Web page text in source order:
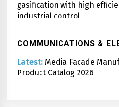
gasification with high
industrial control
COMMUNICATIONS &
Latest: Media Facade
Product Catalog 2026